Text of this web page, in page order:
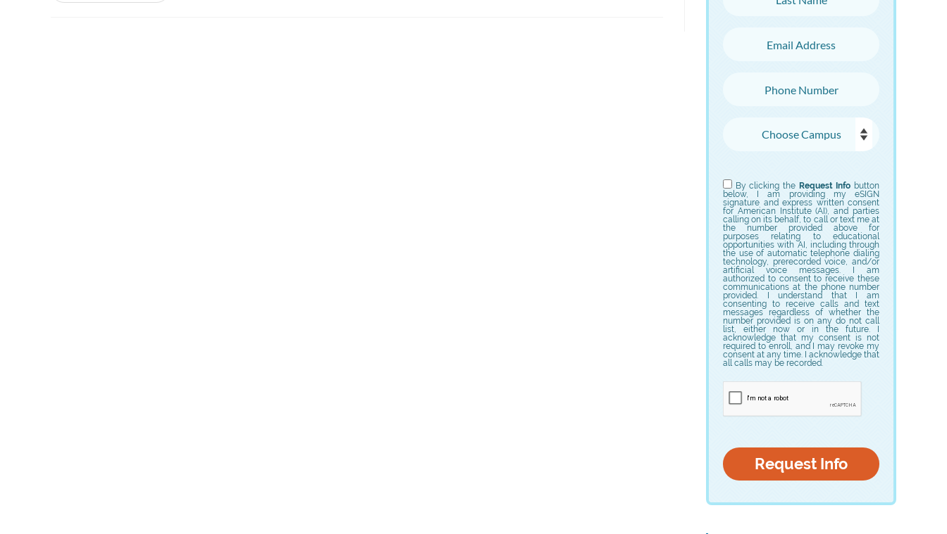
By clicking the Request Info button
below, I am providing my eSIGN
signature and express written consent
for American Institute (AI), and parties
calling on its behalf, to call or text me at
the number provided above for
purposes relating to educational
opportunities with AI, including through
the use of automatic telephone dialing
technology, prerecorded voice, and/or
artificial voice messages. I am
authorized to consent to receive these
communications at the phone number
provided. I understand that I am
consenting to receive calls and text
messages regardless of whether the
number provided is on any do not call
list, either now or in the future. I
acknowledge that my consent is not
required to enroll, and I may revoke my
consent at any time. I acknowledge that
all calls may be recorded.